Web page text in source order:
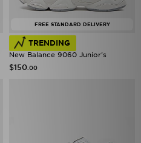
FREE STANDARD DELIVERY
TRENDING
New Balance 9060 Junior's
$150 .00